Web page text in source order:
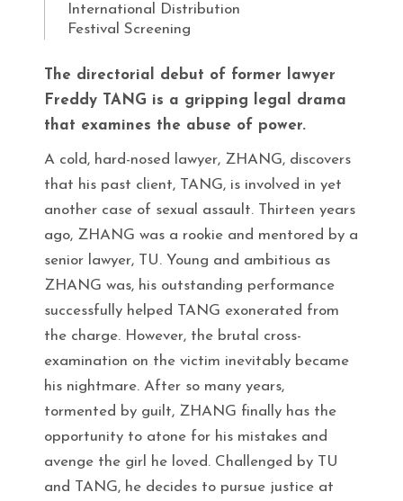
International Distribution
Festival Screening
The directorial debut of former lawyer
Freddy TANG is a gripping legal drama
that examines the abuse of power.
A cold, hard-nosed lawyer, ZHANG, discovers
that his past client, TANG, is involved in yet
another case of sexual assault. Thirteen years
ago, ZHANG was a rookie and mentored by a
senior lawyer, TU. Young and ambitious as
ZHANG was, his outstanding performance
successfully helped TANG exonerated from
the charge. However, the brutal cross-
examination on the victim inevitably became
his nightmare. After so many years,
tormented by guilt, ZHANG finally has the
opportunity to atone for his mistakes and
avenge the girl he loved. Challenged by TU
and TANG, he decides to pursue justice at